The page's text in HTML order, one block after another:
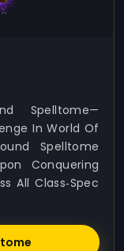
Spelltome—
In World Of
Spelltome
Conquering
All Class‑spec